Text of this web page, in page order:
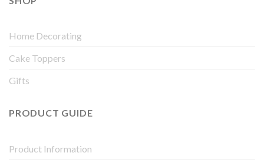
Home Decorating
Cake Toppers
Gifts
PRODUCT GUIDE
Product Information